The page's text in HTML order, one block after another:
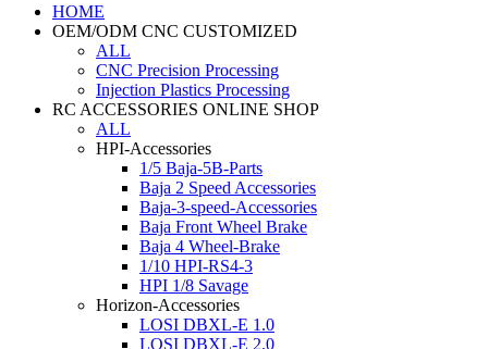
HOME
OEM/ODM CNC CUSTOMIZED
ALL
CNC Precision Processing
Injection Plastics Processing
RC ACCESSORIES ONLINE SHOP
ALL
HPI-Accessories
1/5 Baja-5B-Parts
Baja 2 Speed Accessories
Baja-3-speed-Accessories
Baja Front Wheel Brake
Baja 4 Wheel-Brake
1/10 HPI-RS4-3
HPI 1/8 Savage
Horizon-Accessories
LOSI DBXL-E 1.0
LOSI DBXL-E 2.0